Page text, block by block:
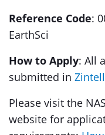
Reference Code:
EarthSci
How to Apply: All
submitted in
Please visit the
website for